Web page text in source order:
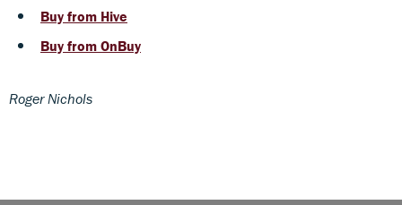
Buy from Hive
Buy from OnBuy
Roger Nichols